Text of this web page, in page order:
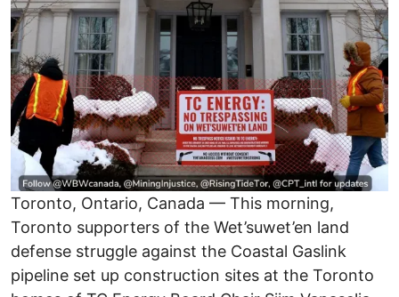
Toronto, Ontario, Canada — This morning,
Toronto supporters of the Wet’suwet’en land
defense struggle against the Coastal Gaslink
pipeline set up construction sites at the Toronto